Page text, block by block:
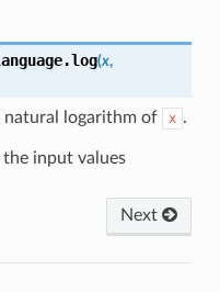
log(x,
natural logarithm of x .
the input values
Next